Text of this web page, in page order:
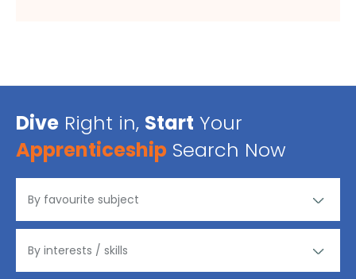
Dive Right in, Start Your
Apprenticeship Search Now